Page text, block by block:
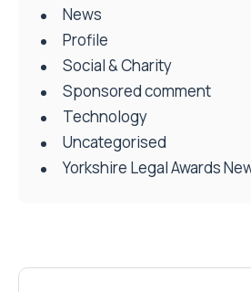
News
Profile
Social & Charity
Sponsored comment
Technology
Uncategorised
Yorkshire Legal Awards